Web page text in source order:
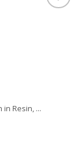
in Resin, ...